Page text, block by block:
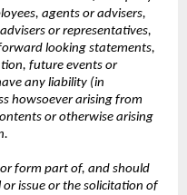
agents or advisers,
or representatives,
looking statements,
future events or
any liability (in
howsoever arising from
or otherwise arising
form part of, and should
issue or the solicitation of